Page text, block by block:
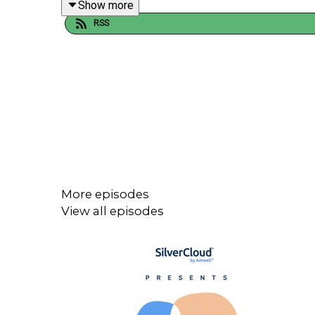
Linkedin: SilverCloud Health
Show more
RSS
More episodes
View all episodes